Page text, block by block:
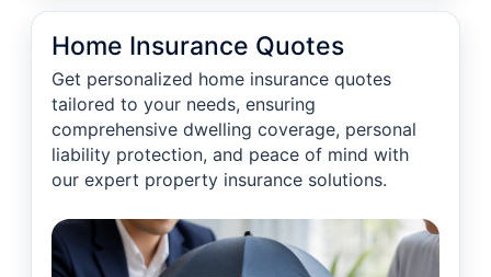
Home Insurance Quotes
Get personalized home insurance quotes
tailored to your needs, ensuring
comprehensive dwelling coverage, personal
liability protection, and peace of mind with
our expert property insurance solutions.